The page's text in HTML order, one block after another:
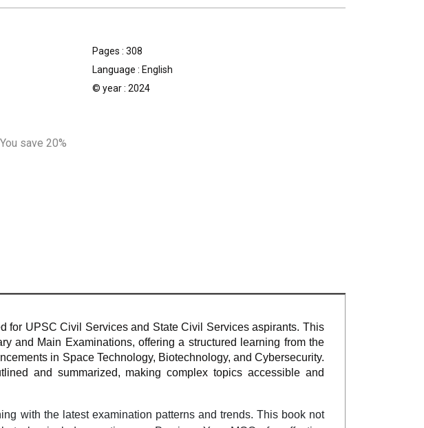
Pages : 308
Language : English
© year : 2024
You save 20%
for UPSC Civil Services and State Civil Services aspirants. This
and Main Examinations, offering a structured learning from the
in Space Technology, Biotechnology, and Cybersecurity.
and summarized, making complex topics accessible and
with the latest examination patterns and trends. This book not